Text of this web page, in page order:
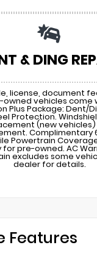
& DING
license, document
owned vehicles come
Plus Package: Dent/
Protection.
(new
Complimentary
Powertrain
for pre-owned. AC
excludes some
dealer for details.
Features